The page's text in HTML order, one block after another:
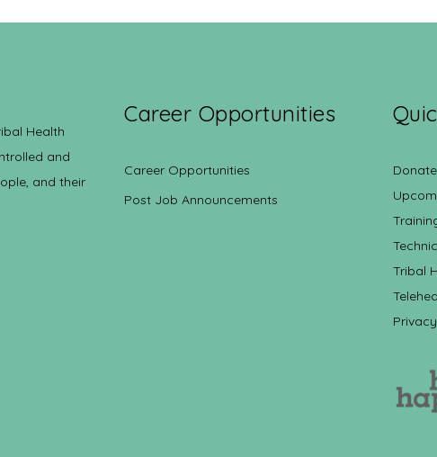
Health
and
and their
Career Opportunities
Career Opportunities
Post Job Announcements
Tribal